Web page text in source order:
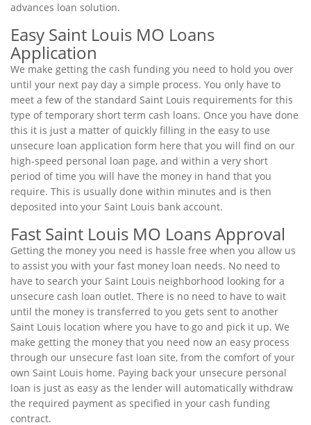
advances loan solution.
Easy Saint Louis MO Loans
Application
We make getting the cash funding you need to hold you over
until your next pay day a simple process. You only have to
meet a few of the standard Saint Louis requirements for this
type of temporary short term cash loans. Once you have done
this it is just a matter of quickly filling in the easy to use
unsecure loan application form here that you will find on our
high-speed personal loan page, and within a very short
period of time you will have the money in hand that you
require. This is usually done within minutes and is then
deposited into your Saint Louis bank account.
Fast Saint Louis MO Loans Approval
Getting the money you need is hassle free when you allow us
to assist you with your fast money loan needs. No need to
have to search your Saint Louis neighborhood looking for a
unsecure cash loan outlet. There is no need to have to wait
until the money is transferred to you gets sent to another
Saint Louis location where you have to go and pick it up. We
make getting the money that you need now an easy process
through our unsecure fast loan site, from the comfort of your
own Saint Louis home. Paying back your unsecure personal
loan is just as easy as the lender will automatically withdraw
the required payment as specified in your cash funding
contract.